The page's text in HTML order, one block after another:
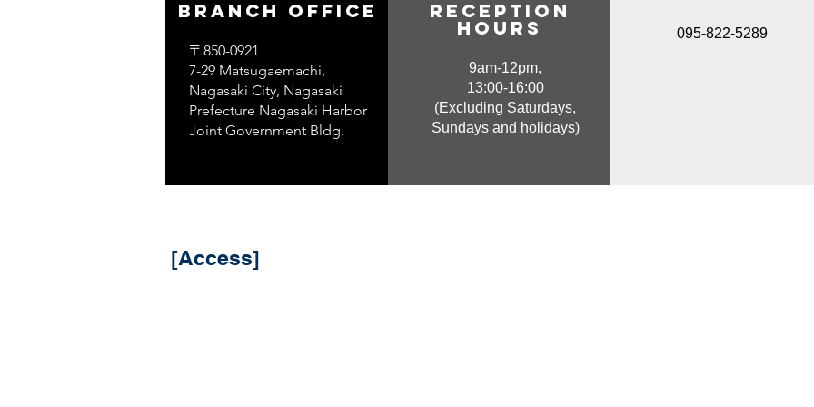
branch office
〒850-0921
7-29 Matsugaemachi,
Nagasaki City, Nagasaki
Prefecture Nagasaki Harbor
Joint Government Bldg.
Reception
hours
9am-12pm,
13:00-16:00
(Excluding Saturdays,
Sundays and holidays)
095-822-5289
​ [Access]